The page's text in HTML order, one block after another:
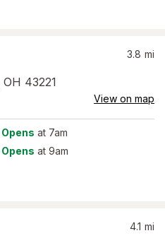
OH 43221
3.8 mi
View on map
Opens at 7am
Opens at 9am
4.1 mi